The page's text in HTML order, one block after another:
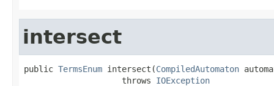
intersect
public TermsEnum intersect(CompiledAutomaton
                    throws
IOException